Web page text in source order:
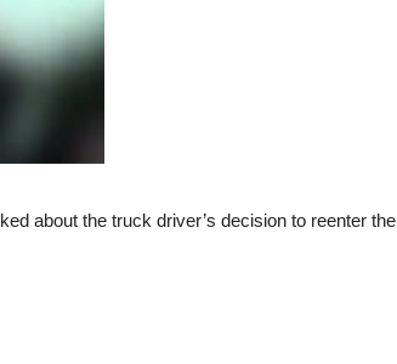
about the truck driver’s decision to reenter the